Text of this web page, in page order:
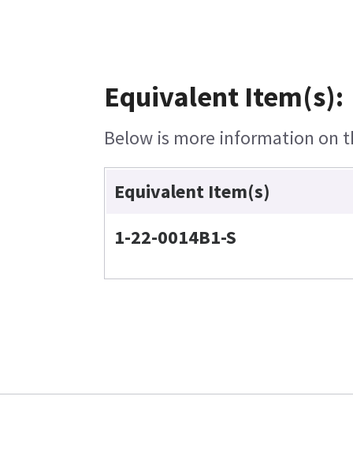
Equivalent Item(s):
Below is more information on
Equivalent Item(s)
1-22-0014B1-S